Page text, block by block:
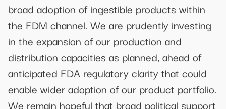
broad adoption of ingestible products within
the FDM channel. We are prudently investing
in the expansion of our production and
distribution capacities as planned, ahead of
anticipated FDA regulatory clarity that could
enable wider adoption of our product portfolio.
We remain hopeful that broad political support